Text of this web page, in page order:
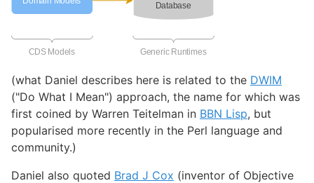
(what Daniel describes here is related to the DWIM
("Do What I Mean") approach, the name for which was
first coined by Warren Teitelman in BBN Lisp, but
popularised more recently in the Perl language and
community.)
Daniel also quoted Brad J Cox (inventor of Objective